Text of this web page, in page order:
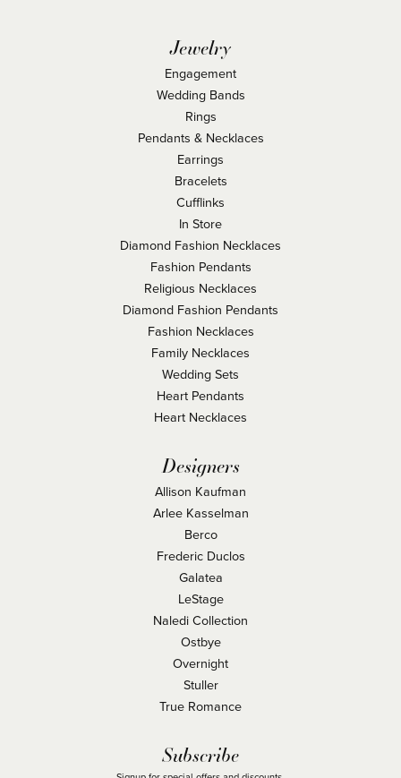
Jewelry
Engagement
Wedding Bands
Rings
Pendants & Necklaces
Earrings
Bracelets
Cufflinks
In Store
Diamond Fashion Necklaces
Fashion Pendants
Religious Necklaces
Diamond Fashion Pendants
Fashion Necklaces
Family Necklaces
Wedding Sets
Heart Pendants
Heart Necklaces
Designers
Allison Kaufman
Arlee Kasselman
Berco
Frederic Duclos
Galatea
LeStage
Naledi Collection
Ostbye
Overnight
Stuller
True Romance
Subscribe